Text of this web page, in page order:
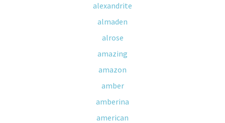
alexandrite
almaden
alrose
amazing
amazon
amber
amberina
american